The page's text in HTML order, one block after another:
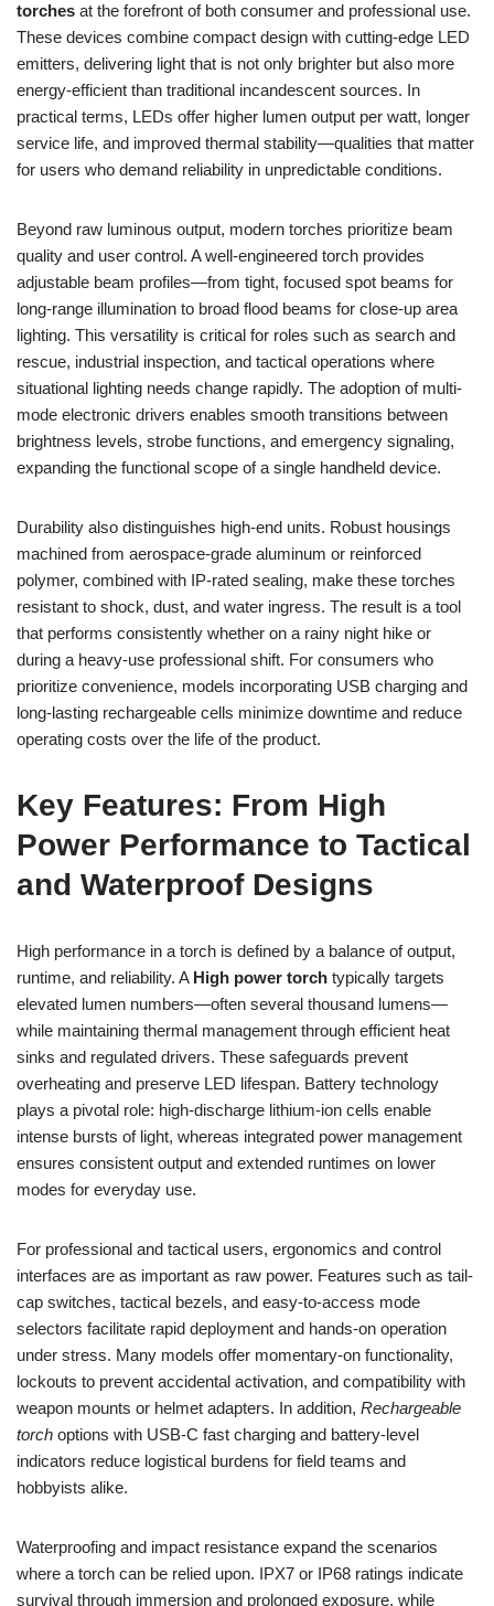
torches at the forefront of both consumer and professional use.
These devices combine compact design with cutting-edge LED
emitters, delivering light that is not only brighter but also more
energy-efficient than traditional incandescent sources. In
practical terms, LEDs offer higher lumen output per watt, longer
service life, and improved thermal stability—qualities that matter
for users who demand reliability in unpredictable conditions.
Beyond raw luminous output, modern torches prioritize beam
quality and user control. A well-engineered torch provides
adjustable beam profiles—from tight, focused spot beams for
long-range illumination to broad flood beams for close-up area
lighting. This versatility is critical for roles such as search and
rescue, industrial inspection, and tactical operations where
situational lighting needs change rapidly. The adoption of multi-
mode electronic drivers enables smooth transitions between
brightness levels, strobe functions, and emergency signaling,
expanding the functional scope of a single handheld device.
Durability also distinguishes high-end units. Robust housings
machined from aerospace-grade aluminum or reinforced
polymer, combined with IP-rated sealing, make these torches
resistant to shock, dust, and water ingress. The result is a tool
that performs consistently whether on a rainy night hike or
during a heavy-use professional shift. For consumers who
prioritize convenience, models incorporating USB charging and
long-lasting rechargeable cells minimize downtime and reduce
operating costs over the life of the product.
Key Features: From High
Power Performance to Tactical
and Waterproof Designs
High performance in a torch is defined by a balance of output,
runtime, and reliability. A High power torch typically targets
elevated lumen numbers—often several thousand lumens—
while maintaining thermal management through efficient heat
sinks and regulated drivers. These safeguards prevent
overheating and preserve LED lifespan. Battery technology
plays a pivotal role: high-discharge lithium-ion cells enable
intense bursts of light, whereas integrated power management
ensures consistent output and extended runtimes on lower
modes for everyday use.
For professional and tactical users, ergonomics and control
interfaces are as important as raw power. Features such as tail-
cap switches, tactical bezels, and easy-to-access mode
selectors facilitate rapid deployment and hands-on operation
under stress. Many models offer momentary-on functionality,
lockouts to prevent accidental activation, and compatibility with
weapon mounts or helmet adapters. In addition, Rechargeable
torch options with USB-C fast charging and battery-level
indicators reduce logistical burdens for field teams and
hobbyists alike.
Waterproofing and impact resistance expand the scenarios
where a torch can be relied upon. IPX7 or IP68 ratings indicate
survival through immersion and prolonged exposure, while